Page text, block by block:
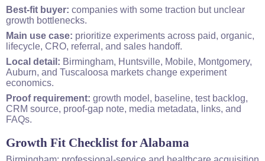
Best-fit buyer: companies with some traction but unclear
growth bottlenecks.
Main use case: prioritize experiments across paid, organic,
lifecycle, CRO, referral, and sales handoff.
Local detail: Birmingham, Huntsville, Mobile, Montgomery,
Auburn, and Tuscaloosa markets change experiment
economics.
Proof requirement: growth model, baseline, test backlog,
CRM source, proof-gap note, media metadata, links, and
FAQs.
Growth Fit Checklist for Alabama